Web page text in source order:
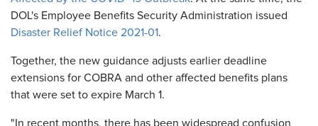
DOL's Employee Benefits Security Administration issued
Disaster Relief Notice 2021-01.
Together, the new guidance adjusts earlier deadline
extensions for COBRA and other affected benefits plans
that were set to expire March 1.
"In recent months, there has been widespread confusion